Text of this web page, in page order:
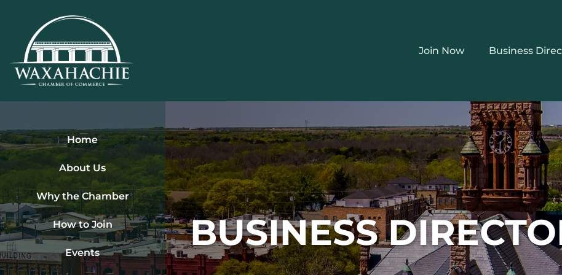
content
Join Now
Business
Home
About Us
Why the Chamber
How to Join
Events BUSINESS